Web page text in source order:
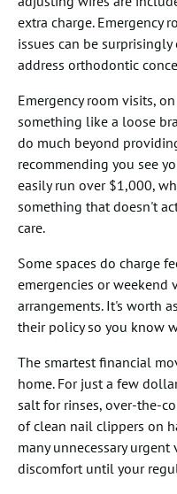
extra charge. Emergency
issues can be
address orthodontic
Emergency room visits,
something like a loose
do much beyond
recommending you see
easily run over $1,000,
something that doesn't
care.
Some spaces do charge
emergencies or weekend
arrangements. It's worth
their policy so you know
The smartest financial
home. For just a few
salt for rinses, over-the-
of clean nail clippers on
many unnecessary
discomfort until your